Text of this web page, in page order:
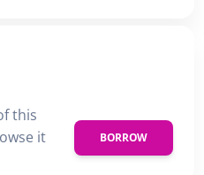
this
it
BORROW